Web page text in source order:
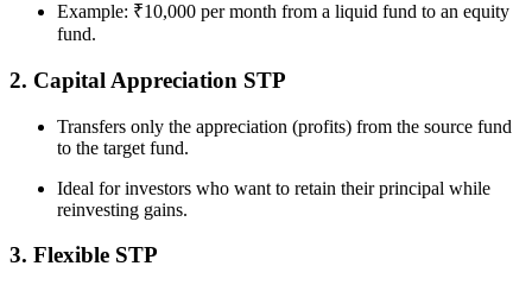
Example: ₹10,000 per month from a liquid fund to an equity
fund.
2. Capital Appreciation STP
Transfers only the appreciation (profits) from the source fund
to the target fund.
Ideal for investors who want to retain their principal while
reinvesting gains.
3. Flexible STP